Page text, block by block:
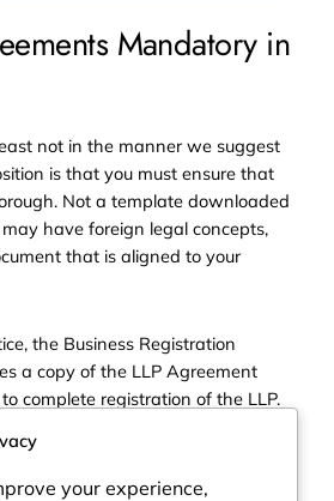
Mandatory in
not in the manner we suggest
is that you must ensure that
Not a template downloaded
have foreign legal concepts,
that is aligned to your
the Business Registration
a copy of the LLP Agreement
complete registration of the LLP.
a copy of the Agreement to register
and to open a bank account.
your experience,